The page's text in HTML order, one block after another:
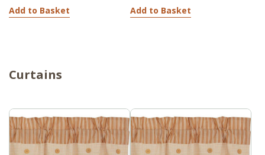
Add to Basket Add to Basket
Curtains